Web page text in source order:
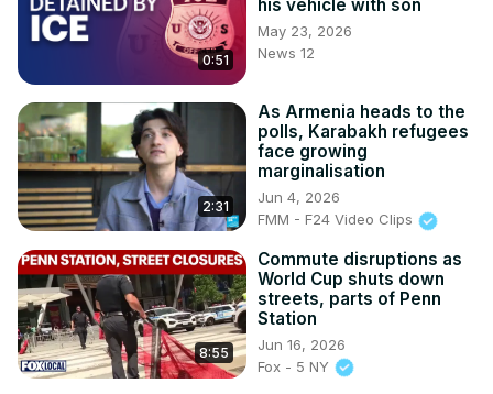
Subscribe on Telegram: https://t.me/news100up
0:51
his vehicle with son
May 23, 2026
News 12
2:31
As Armenia heads to the
polls, Karabakh refugees
face growing
marginalisation
Jun 4, 2026
FMM - F24 Video Clips
8:55
Commute disruptions as
World Cup shuts down
streets, parts of Penn
Station
Jun 16, 2026
Fox - 5 NY